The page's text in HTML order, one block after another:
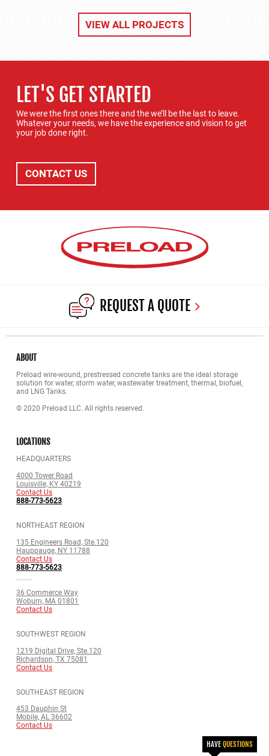
VIEW ALL PROJECTS
LET'S GET STARTED
We were the first ones there and the we’ll be the last to leave.
Whatever your needs, we have the experience and vision to get
your job done right.
CONTACT US
REQUEST A QUOTE
ABOUT
Preload wire-wound, prestressed concrete tanks are the ideal storage
solution for water, storm water, wastewater treatment, thermal, biofuel,
and LNG Tanks.
© 2020 Preload LLC. All rights reserved.
LOCATIONS
HEADQUARTERS
4000 Tower Road
Louisville, KY 40219
Contact Us
888-773-5623
NORTHEAST REGION
135 Engineers Road, Ste.120
Hauppauge, NY 11788
Contact Us
888-773-5623
36 Commerce Way
Woburn, MA 01801
Contact Us
SOUTHWEST REGION
1219 Digital Drive, Ste.120
Richardson, TX 75081
Contact Us
SOUTHEAST REGION
453 Dauphin St
Mobile, AL 36602
Contact Us
HAVEQUESTIONS